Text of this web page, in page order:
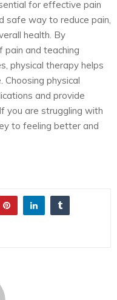
for effective pain
safe way to reduce pain,
health. By
pain and teaching
physical therapy helps
Choosing physical
and provide
you are struggling with
to feeling better and